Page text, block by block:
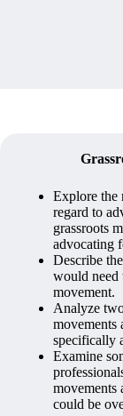
Explore the
regard to
grassroots
advocating
Describe
would need
movement.
Analyze
movements
specifically
Examine
movements
could be